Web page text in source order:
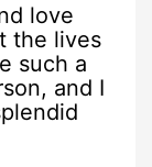
love
the lives
such a
and I